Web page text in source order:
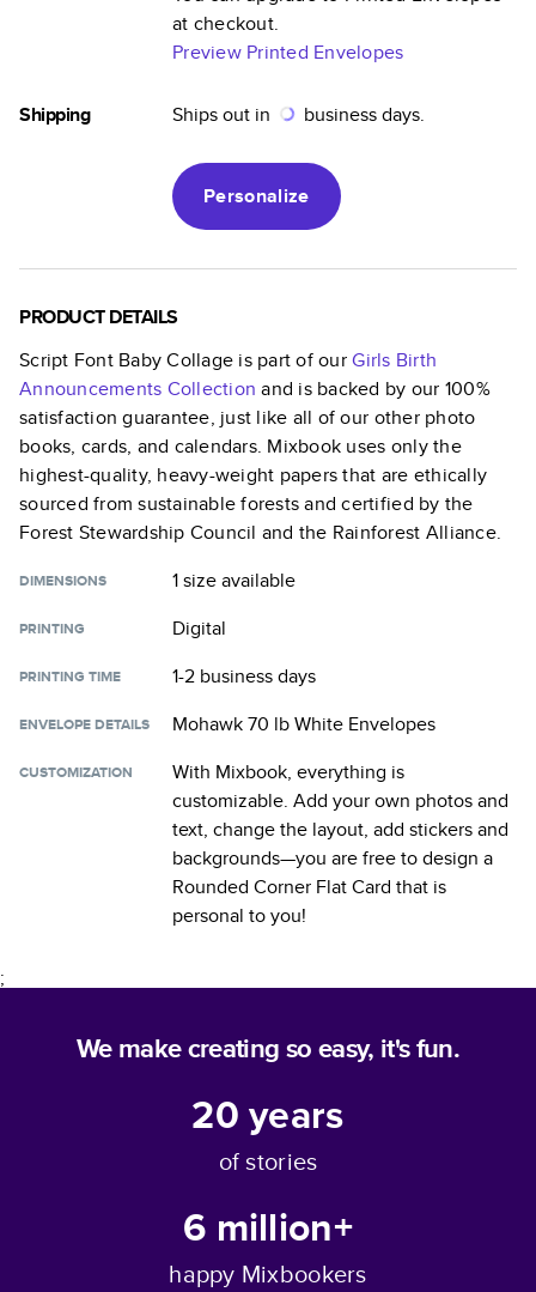
at checkout.
Preview Printed Envelopes
Shipping Ships out in business days.
Personalize
PRODUCT DETAILS
Script Font Baby Collage is part of ourGirls Birth
Announcements Collection and is backed by our 100%
satisfaction guarantee, just like all of our other photo
books, cards, and calendars. Mixbook uses only the
highest-quality, heavy-weight papers that are ethically
sourced from sustainable forests and certified by the
Forest Stewardship Council and the Rainforest Alliance.
DIMENSIONS 1 sizeavailable
PRINTING Digital
PRINTING TIME 1-2 business days
ENVELOPE DETAILS Mohawk 70 lb White Envelopes
CUSTOMIZATION
With Mixbook, everything is
customizable. Add your own photos and
text, change the layout, add stickers and
backgrounds—you are free to design a
Rounded Corner Flat Card that is
personal to you!
;
We make creating so easy, it's fun.
20years
of stories
6 million+
happy Mixbookers